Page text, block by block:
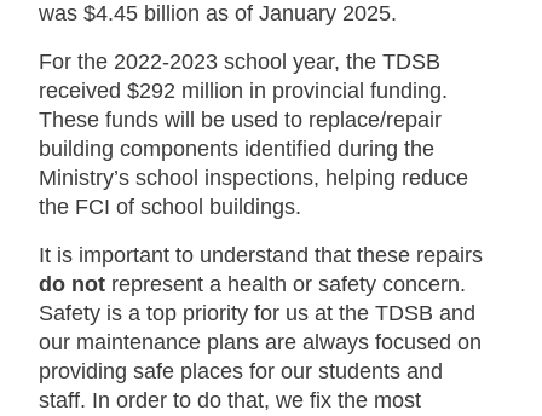
was $4.45 billion as of January 2025.
For the 2022-2023 school year, the TDSB
received $292 million in provincial funding.
These funds will be used to replace/repair
building components identified during the
Ministry’s school inspections, helping reduce
the FCI of school buildings.
It is important to understand that these repairs
do not represent a health or safety concern.
Safety is a top priority for us at the TDSB and
our maintenance plans are always focused on
providing safe places for our students and
staff. In order to do that, we fix the most